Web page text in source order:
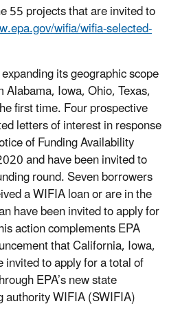
55 projects that are invited to
wifia/wifia-selected-
its geographic scope
Iowa, Ohio, Texas,
first time. Four prospective
letters of interest in response
of Funding Availability
and have been invited to
round. Seven borrowers
a WIFIA loan or are in the
have been invited to apply for
action complements EPA
that California, Iowa,
to apply for a total of
EPA’s new state
WIFIA (SWIFIA)